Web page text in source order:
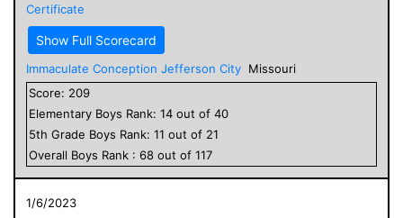
Certificate
Show Full Scorecard
Immaculate Conception Jefferson City Missouri
Score: 209
Elementary Boys Rank: 14 out of 40
5th Grade Boys Rank: 11 out of 21
Overall Boys Rank : 68 out of 117
1/6/2023